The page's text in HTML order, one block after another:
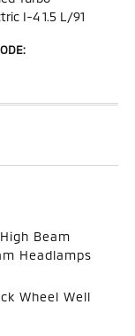
I-4 1.5 L/91
Beam
Headlamps
Wheel Well